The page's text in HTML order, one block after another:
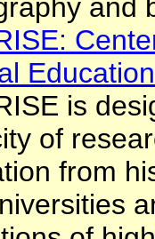
and
Education
is
of
from